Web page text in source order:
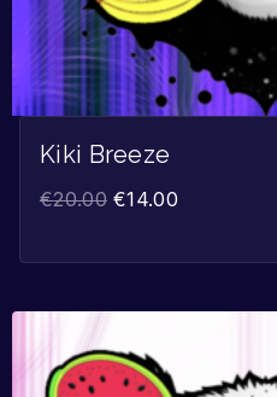
Kiki Breeze
€20.00 €14.00